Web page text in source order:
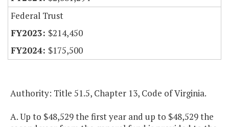
Federal Trust
$214,450
$175,500
Authority: Title 51.5, Chapter 13, Code of Virginia.
A. Up to $48,529 the first year and up to $48,529 the